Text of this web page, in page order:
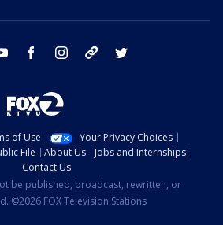
youtube facebook instagram tik tok
of Use
Your Privacy Choices
File About Us
Jobs and Internships
Contact Us
be published, broadcast, rewritten, or
©2026 FOX Television Stations